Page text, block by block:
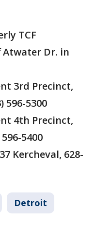
TCF
Atwater Dr. in
3rd Precinct,
596-5300
4th Precinct,
5400
Kercheval, 628-
Detroit